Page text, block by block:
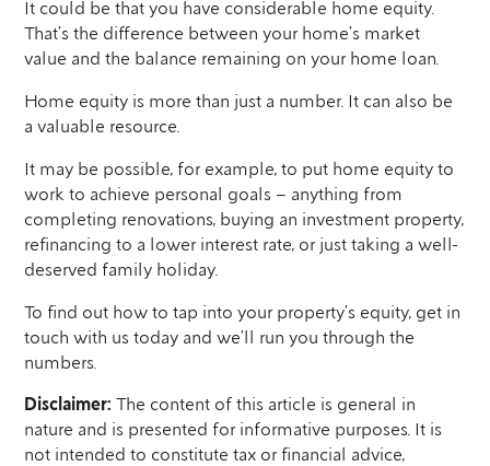
It could be that you have considerable home equity.
That’s the difference between your home’s market
value and the balance remaining on your home loan.
Home equity is more than just a number. It can also be
a valuable resource.
It may be possible, for example, to put home equity to
work to achieve personal goals – anything from
completing renovations, buying an investment property,
refinancing to a lower interest rate, or just taking a well-
deserved family holiday.
To find out how to tap into your property’s equity, get in
touch with us today and we’ll run you through the
numbers.
Disclaimer: The content of this article is general in
nature and is presented for informative purposes. It is
not intended to constitute tax or financial advice,